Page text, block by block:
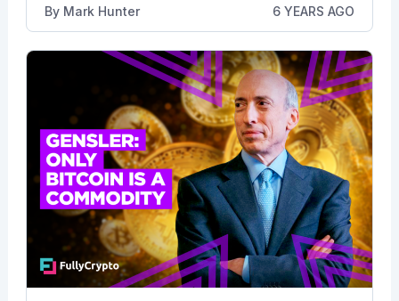
By Mark Hunter 6 YEARS AGO